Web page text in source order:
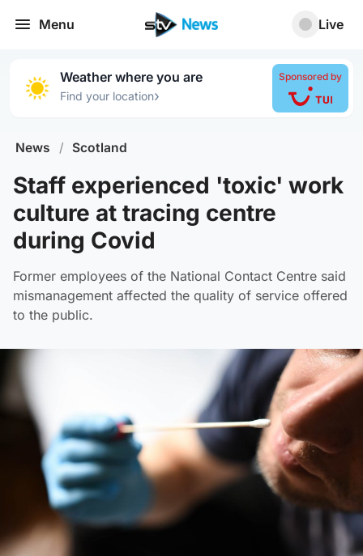
Menu Live
Weather where you are
Find your location›
Sponsored by
News / Scotland
Staff experienced 'toxic' work
culture at tracing centre
during Covid
Former employees of the National Contact Centre said
mismanagement affected the quality of service offered
to the public.